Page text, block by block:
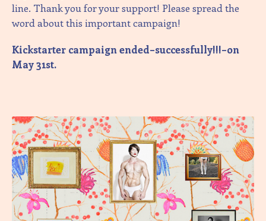
line. Thank you for your support! Please spread the
word about this important campaign!
Kickstarter campaign ended–successfully!!!–on
May 31st.